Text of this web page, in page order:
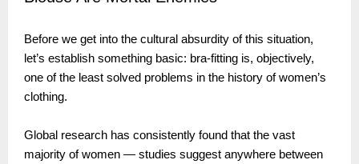
Before we get into the cultural absurdity of this situation,
let’s establish something basic: bra-fitting is, objectively,
one of the least solved problems in the history of women’s
clothing.
Global research has consistently found that the vast
majority of women — studies suggest anywhere between